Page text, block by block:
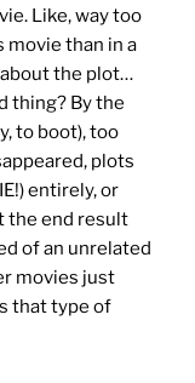
Like, way too
movie than in a
about the plot…
thing? By the
to boot), too
plots
entirely, or
the end result
of an unrelated
movies just
that type of